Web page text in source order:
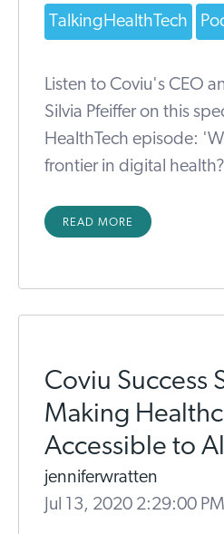
TalkingHealthTech
Listen to Coviu's CEO
Silvia Pfeiffer on this
HealthTech episode:
frontier in digital
READ MORE
Coviu Success
Making
Accessible to
jenniferwratten
Jul 13, 2020 2:29:00 PM